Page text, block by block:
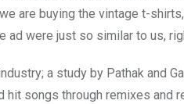
are buying the vintage t-
ad were just so similar to us,
a study by Pathak and
songs through remixes and